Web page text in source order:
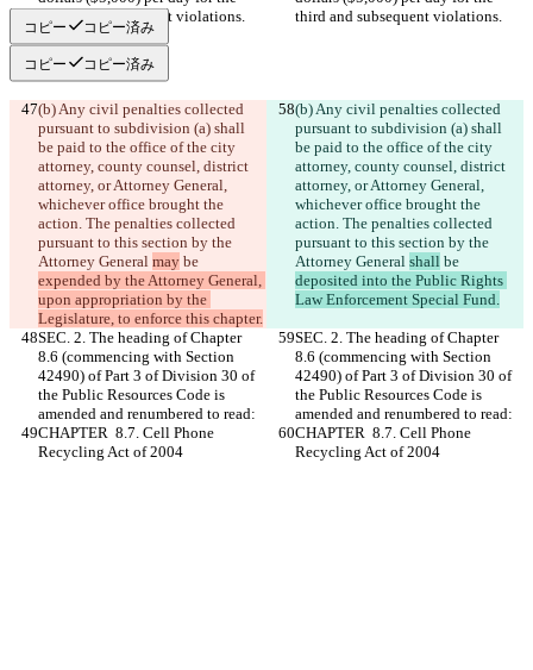
third and subsequent violations.
third and subsequent violations.
コピー コピー済み
コピー コピー済み
(b) Any civil penalties collected
pursuant to subdivision (a) shall
be paid to the office of the city
attorney, county counsel, district
attorney, or Attorney General,
whichever office brought the
action. The penalties collected
pursuant to this section by the
Attorney General may be
expended by the Attorney General,
upon appropriation by the
Legislature, to enforce this chapter.
(b) Any civil penalties collected
pursuant to subdivision (a) shall
be paid to the office of the city
attorney, county counsel, district
attorney, or Attorney General,
whichever office brought the
action. The penalties collected
pursuant to this section by the
Attorney General shall be
deposited into the Public Rights
Law Enforcement Special Fund.
SEC. 2. The heading of Chapter
8.6 (commencing with Section
42490) of Part 3 of Division 30 of
the Public Resources Code is
amended and renumbered to read:
SEC. 2. The heading of Chapter
8.6 (commencing with Section
42490) of Part 3 of Division 30 of
the Public Resources Code is
amended and renumbered to read:
CHAPTER  8.7. Cell Phone
Recycling Act of 2004
CHAPTER  8.7. Cell Phone
Recycling Act of 2004